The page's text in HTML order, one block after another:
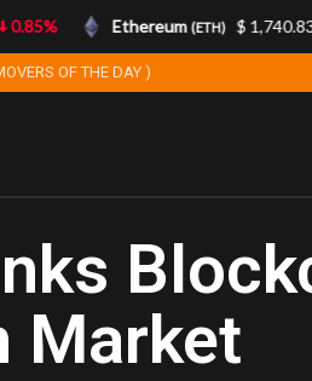
OF THE DAY )
Market
Ethereum(ETH) $ 1,740.83